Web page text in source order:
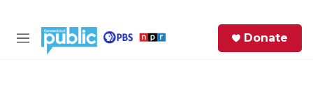
M
Donate